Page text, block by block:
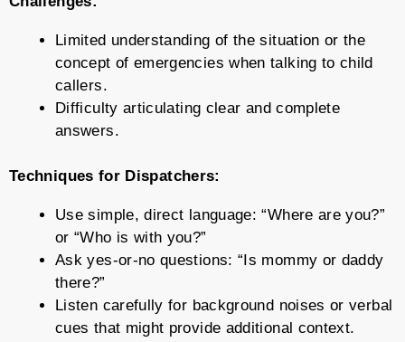
Limited understanding of the situation or the
concept of emergencies when talking to child
callers.
Difficulty articulating clear and complete
answers.
Techniques for Dispatchers:
Use simple, direct language: “Where are you?”
or “Who is with you?”
Ask yes-or-no questions: “Is mommy or daddy
there?”
Listen carefully for background noises or verbal
cues that might provide additional context.